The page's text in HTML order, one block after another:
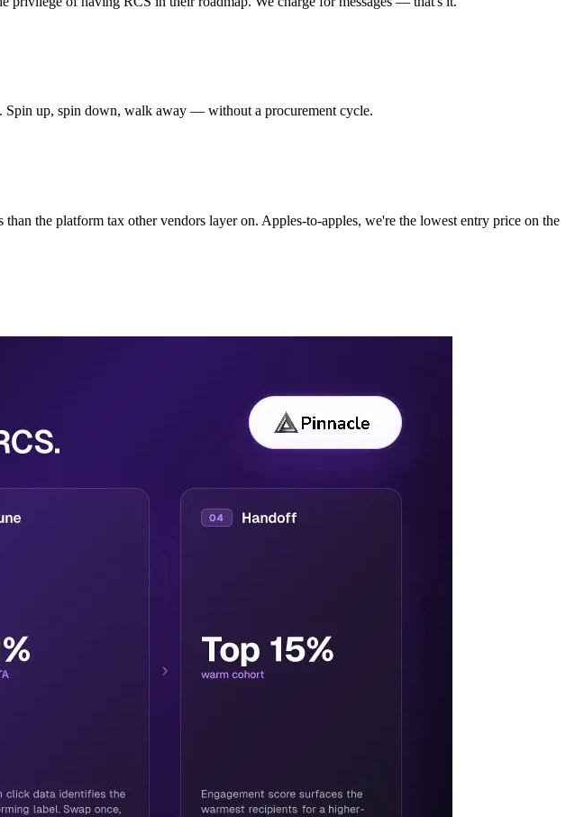
Spin up, spin down, walk away — without a procurement cycle.
the platform tax other vendors layer on. Apples-to-apples, we're the lowest entry price on the